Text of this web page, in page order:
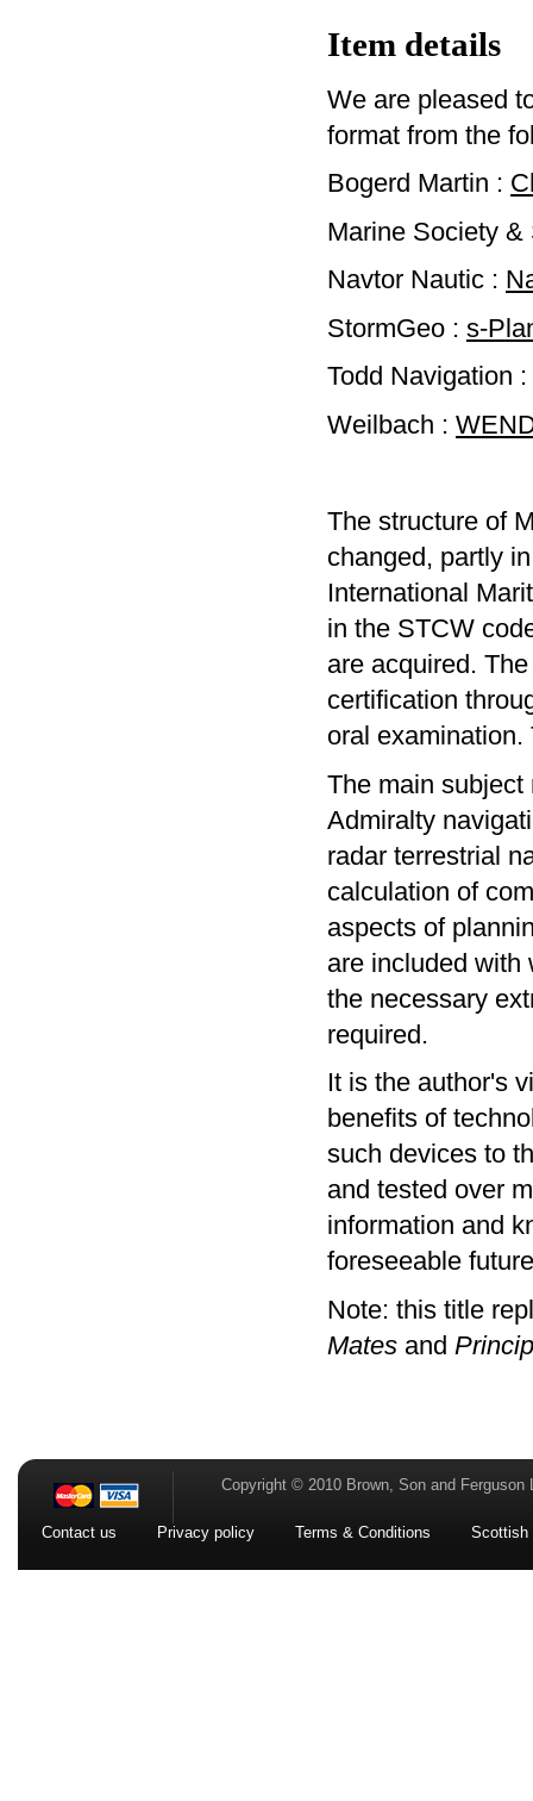
Item details
We are pleased
format from the
Bogerd Martin :
Marine Society
Navtor Nautic :
StormGeo : s-
Todd Navigation :
Weilbach :
The structure of
changed, partly
International
in the STCW
are acquired.
certification
oral
The main subject
Admiralty
radar terrestrial
calculation of
aspects of
are included with
the necessary
required.
It is the author's
benefits of
such devices to
and tested over
information and
foreseeable
Note: this title
Mates and
Contact us Privacy policy Terms & Conditions Scottish
Copyright © 2010 Brown, Son and Ferguson